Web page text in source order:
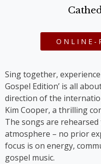
ONLINE-
Sing together,
Gospel Edition’ is all
direction of the
Kim Cooper, a thrilling
The songs are
atmosphere – no prior
focus is on energy,
gospel music.